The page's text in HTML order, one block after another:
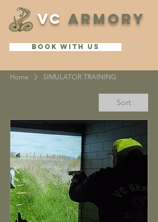
BOOK WITH US
VCARMORY
Home SIMULATOR TRAINING
Sort